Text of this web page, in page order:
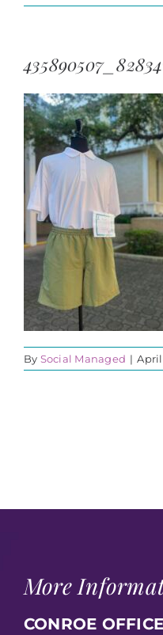
By Social Managed | April
More
CONROE OFFICE